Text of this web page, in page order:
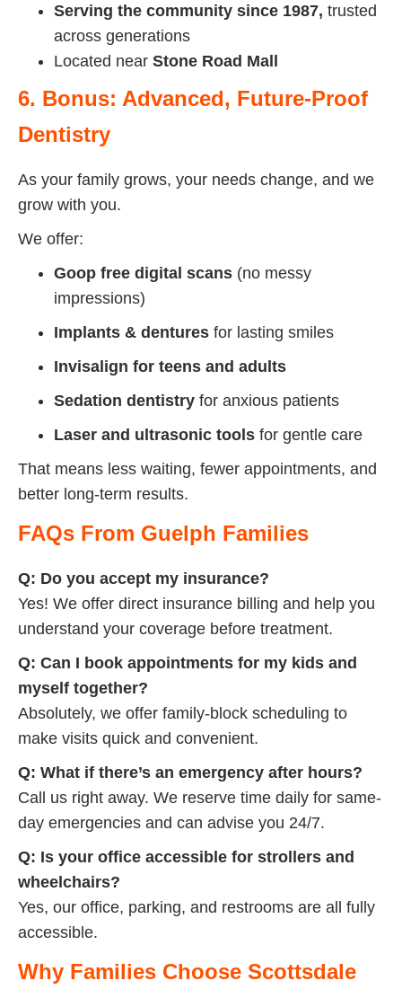
Serving the community since 1987, trusted
across generations
Located near Stone Road Mall
6. Bonus: Advanced, Future-Proof
Dentistry
As your family grows, your needs change, and we
grow with you.
We offer:
Goop free digital scans (no messy
impressions)
Implants & dentures for lasting smiles
Invisalign for teens and adults
Sedation dentistry for anxious patients
Laser and ultrasonic tools for gentle care
That means less waiting, fewer appointments, and
better long-term results.
FAQs From Guelph Families
Q: Do you accept my insurance?
Yes! We offer direct insurance billing and help you
understand your coverage before treatment.
Q: Can I book appointments for my kids and
myself together?
Absolutely, we offer family-block scheduling to
make visits quick and convenient.
Q: What if there’s an emergency after hours?
Call us right away. We reserve time daily for same-
day emergencies and can advise you 24/7.
Q: Is your office accessible for strollers and
wheelchairs?
Yes, our office, parking, and restrooms are all fully
accessible.
Why Families Choose Scottsdale